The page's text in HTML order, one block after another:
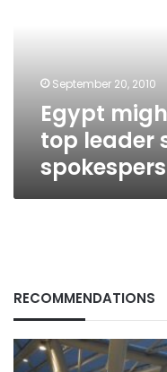
spokesperson
September 20, 2010
Egypt
top leader
RECOMMENDATIONS